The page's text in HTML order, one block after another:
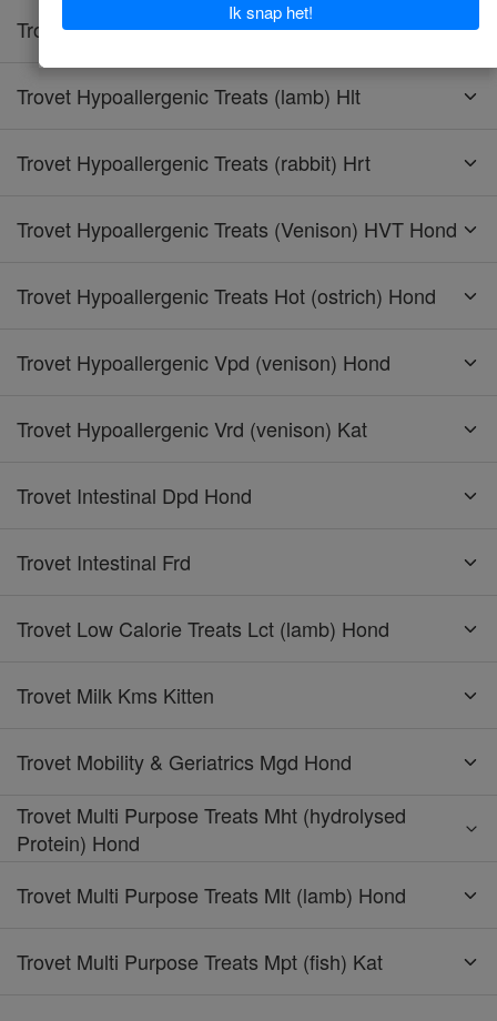
Trovet Hypoallergenic Treats (horse) Hht
Trovet Hypoallergenic Treats (lamb) Hlt
Trovet Hypoallergenic Treats (rabbit) Hrt
Trovet Hypoallergenic Treats (Venison) HVT Hond
Trovet Hypoallergenic Treats Hot (ostrich) Hond
Trovet Hypoallergenic Vpd (venison) Hond
Trovet Hypoallergenic Vrd (venison) Kat
Trovet Intestinal Dpd Hond
Trovet Intestinal Frd
Trovet Low Calorie Treats Lct (lamb) Hond
Trovet Milk Kms Kitten
Trovet Mobility & Geriatrics Mgd Hond
Trovet Multi Purpose Treats Mht (hydrolysed
Protein) Hond
Trovet Multi Purpose Treats Mlt (lamb) Hond
Trovet Multi Purpose Treats Mpt (fish) Kat